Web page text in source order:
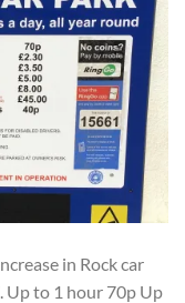
in Rock car
Up to 1 hour 70p Up